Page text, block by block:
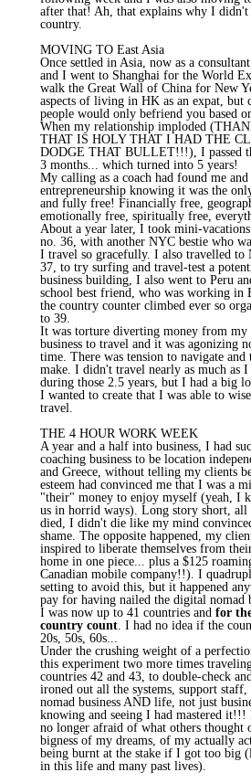
after that! Ah, that explains why I didn't
country.
MOVING TO East Asia
Once settled in Asia, now as a
and I went to Shanghai for the World
walk the Great Wall of China for New
aspects of living in HK as an expat, but
people would only befriend you based
When my relationship imploded
THAT IS HOLY THAT I HAD THE
DODGE THAT BULLET!!!), I passed
3 months... which turned into 5 years!
My calling as a coach had found me
entrepreneurship knowing it was the
and fully free! Financially free,
emotionally free, spiritually free,
About a year later, I took mini-
no. 36, with another NYC bestie who
I travel so gracefully. I also travelled to
37, to try surfing and travel-test a
business building, I also went to Peru
school best friend, who was working in
the country counter climbed ever so
to 39.
It was torture diverting money from my
business to travel and it was agonizing
time. There was tension to navigate and
make. I didn't travel nearly as much as
during those 2.5 years, but I had a big
I wanted to create that I was able to
travel.
THE 4 HOUR WORK WEEK
A year and a half into business, I had
coaching business to be location
and Greece, without telling my clients
esteem had convinced me that I was a
"their" money to enjoy myself (yeah, I
us in horrid ways). Long story short,
died, I didn't die like my mind
shame. The opposite happened, my
inspired to liberate themselves from
home in one piece... plus a $125
Canadian mobile company!!). I
setting to avoid this, but it happened
pay for having nailed the digital nomad
I was now up to 41 countries and for
country count . I had no idea if the
20s, 50s, 60s...
Under the crushing weight of a
this experiment two more times
countries 42 and 43, to double-check
ironed out all the systems, support
nomad business AND life, not just
knowing and seeing I had mastered
no longer afraid of what others thought
bigness of my dreams, of my actually
being burnt at the stake if I got too big
in this life and many past lives).